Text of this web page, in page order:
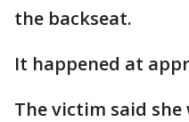
the backseat.
It happened at
The victim said